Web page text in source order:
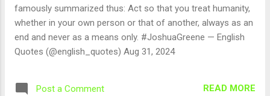
famously summarized thus: Act so that you treat humanity,
whether in your own person or that of another, always as an
end and never as a means only. #JoshuaGreene — English
Quotes (@english_quotes) Aug 31, 2024
Post a Comment READ MORE